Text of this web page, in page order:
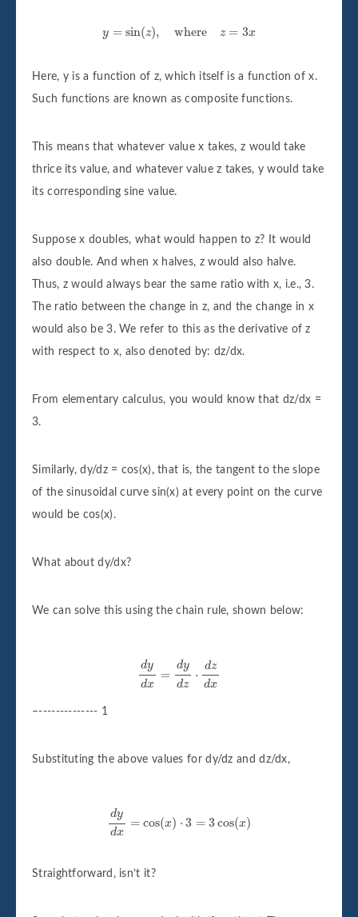
y = sin(z), where z = 3x
y= sin where
Here, y is a function of z, which itself is a function of x.
Such functions are known as composite functions.
This means that whatever value x takes, z would take
thrice its value, and whatever value z takes, y would take
its corresponding sine value.
Suppose x doubles, what would happen to z? It would
also double. And when x halves, z would also halve.
Thus, z would always bear the same ratio with x, i.e., 3.
The ratio between the change in z, and the change in x
would also be 3. We refer to this as the derivative of z
with respect to x, also denoted by: dz/dx.
From elementary calculus, you would know that dz/dx =
3.
Similarly, dy/dz = cos(x), that is, the tangent to the slope
of the sinusoidal curve sin(x) at every point on the curve
would be cos(x).
What about dy/dx?
We can solve this using the chain rule, shown below:
dy
dx
=
dy
dz
⋅
dz
dx
dyd dyd dz
–-------------- 1
Substituting the above values for dy/dz and dz/dx,
dy
dx
= cos(x) ⋅ 3 = 3cos(x)
d
Straightforward, isn’t it?